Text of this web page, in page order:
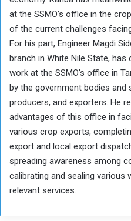
at the SSMO’s office in the
of the current challenges
For his part, Engineer Magdi
branch in White Nile State,
work at the SSMO’s office in
by the government bodies and
producers, and exporters. He
advantages of this office in
various crop exports,
export and local export
spreading awareness among
calibrating and sealing various
relevant services.